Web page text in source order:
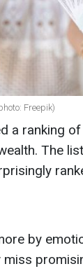
Freepik)
a ranking
The
by
miss